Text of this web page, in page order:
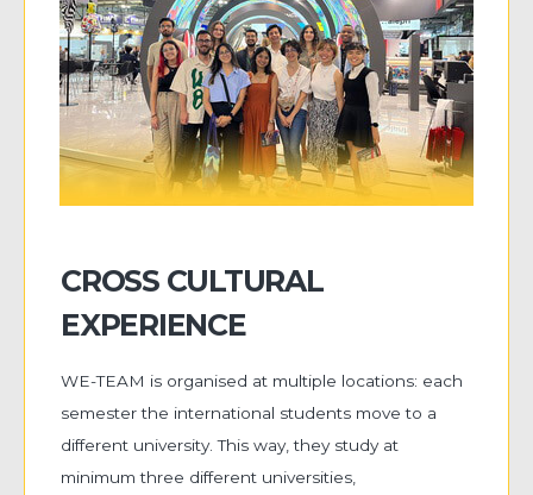
CROSS CULTURAL
EXPERIENCE
WE-TEAM is organised at multiple locations: each
semester the international students move to a
different university. This way, they study at
minimum three different universities,